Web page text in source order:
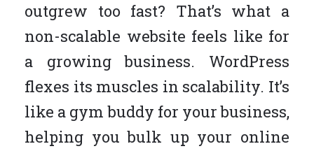
outgrew too fast? That’s what a
non-scalable website feels like for
a growing business. WordPress
flexes its muscles in scalability. It’s
like a gym buddy for your business,
helping you bulk up your online